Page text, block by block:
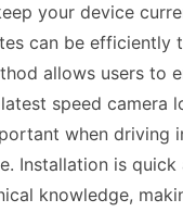
your device
can be efficiently
allows users to
speed camera
when driving
Installation is quick
knowledge,